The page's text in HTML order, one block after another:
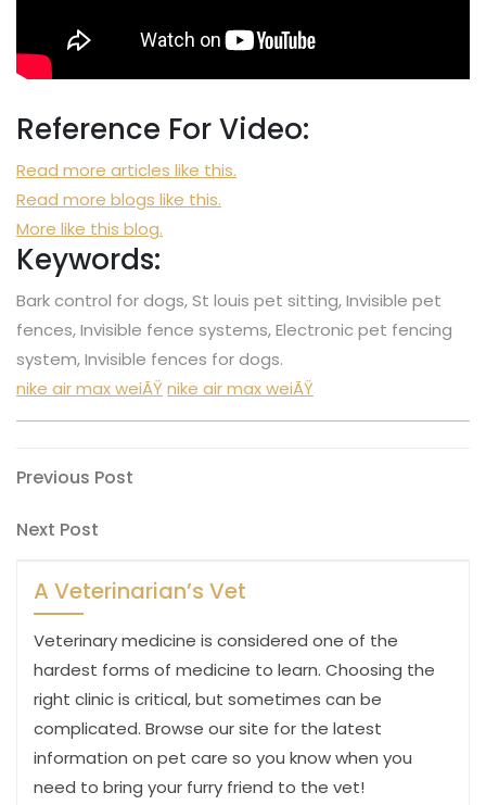
Reference For Video:
Read more articles like this.
Read more blogs like this.
More like this blog.
Keywords:
Bark control for dogs, St louis pet sitting, Invisible pet
fences, Invisible fence systems, Electronic pet fencing
system, Invisible fences for dogs.
nike air max weiÃŸnike air max weiÃŸ
Post
navigation
Previous
Previous Post
Next
Next Post
A Veterinarian’s Vet
Veterinary medicine is considered one of the
hardest forms of medicine to learn. Choosing the
right clinic is critical, but sometimes can be
complicated. Browse our site for the latest
information on pet care so you know when you
need to bring your furry friend to the vet!